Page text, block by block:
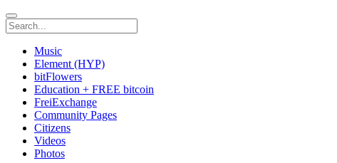
Music
Element (HYP)
bitFlowers
Education + FREE bitcoin
FreiExchange
Community Pages
Citizens
Videos
Photos